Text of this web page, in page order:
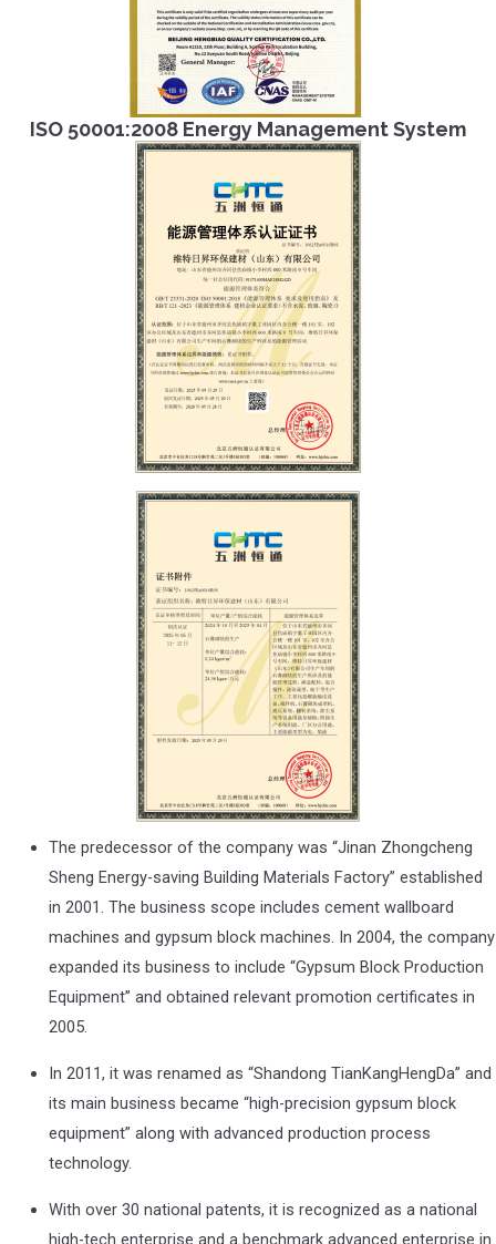
ISO 50001:2008 Energy Management System
The predecessor of the company was “Jinan Zhongcheng
Sheng Energy-saving Building Materials Factory” established
in 2001. The business scope includes cement wallboard
machines and gypsum block machines. In 2004, the company
expanded its business to include “Gypsum Block Production
Equipment” and obtained relevant promotion certificates in
2005.
In 2011, it was renamed as “Shandong TianKangHengDa” and
its main business became “high-precision gypsum block
equipment” along with advanced production process
technology.
With over 30 national patents, it is recognized as a national
high-tech enterprise and a benchmark advanced enterprise in